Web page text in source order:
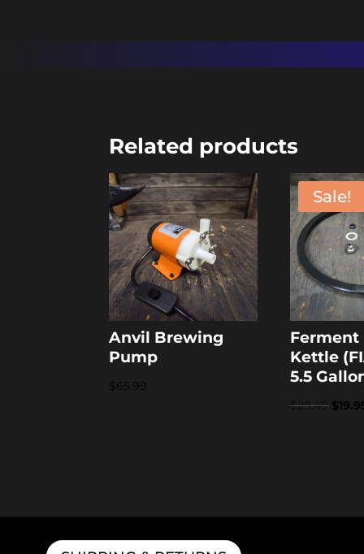
Related products
Anvil Brewing
Pump
$65.99
Sale!
Ferment
Kettle
5.5
$29.49 $